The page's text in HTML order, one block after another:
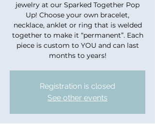
jewelry at our Sparked Together Pop
Up! Choose your own bracelet,
necklace, anklet or ring that is welded
together to make it “permanent”. Each
piece is custom to YOU and can last
months to years!
Registration is closed
See other events